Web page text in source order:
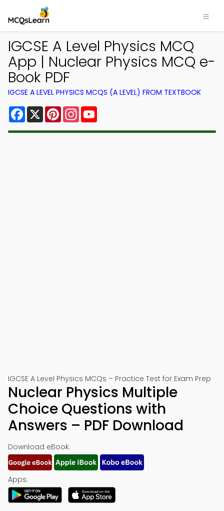
IGCSE A Level Physics MCQ
App | Nuclear Physics MCQ e-
Book PDF
IGCSE A LEVEL PHYSICS MCQS (A LEVEL) FROM TEXTBOOK
Facebook
X PinterestInstagram
IGCSE A Level Physics MCQs – Practice Test for Exam Prep
Nuclear Physics Multiple
Choice Questions with
Answers – PDF Download
Download eBook:
Apps: